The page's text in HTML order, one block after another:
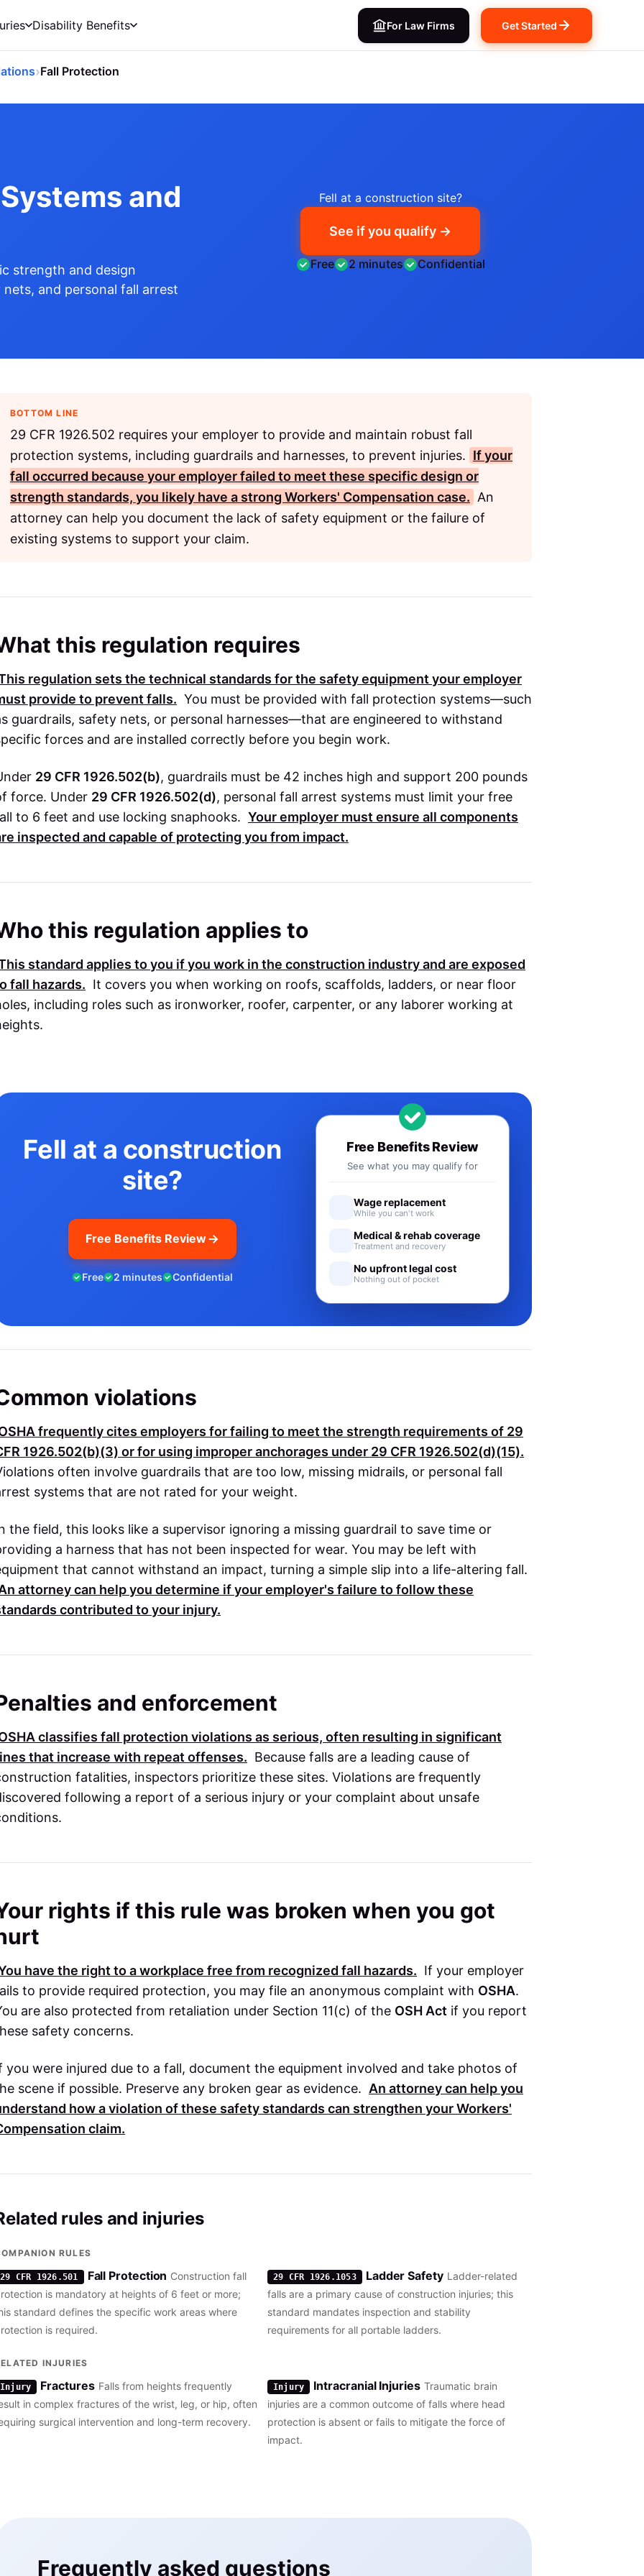
Disability Benefits For Law Firms Get Started
›Fall Protection
and
strength and design
and personal fall arrest
Fell at a construction site?
See if you qualify →
Free 2 minutes Confidential
BOTTOM LINE
29 CFR 1926.502 requires your employer to provide and maintain robust fall
protection systems, including guardrails and harnesses, to prevent injuries. If your
fall occurred because your employer failed to meet these specific design or
strength standards, you likely have a strong Workers' Compensation case. An
attorney can help you document the lack of safety equipment or the failure of
existing systems to support your claim.
this regulation requires
regulation sets the technical standards for the safety equipment your employer
provide to prevent falls. You must be provided with fall protection systems—such
guardrails, safety nets, or personal harnesses—that are engineered to withstand
forces and are installed correctly before you begin work.
29 CFR 1926.502(b), guardrails must be 42 inches high and support 200 pounds
force. Under 29 CFR 1926.502(d), personal fall arrest systems must limit your free
to 6 feet and use locking snaphooks. Your employer must ensure all components
inspected and capable of protecting you from impact.
this regulation applies to
standard applies to you if you work in the construction industry and are exposed
fall hazards. It covers you when working on roofs, scaffolds, ladders, or near floor
including roles such as ironworker, roofer, carpenter, or any laborer working at
Fell at a construction
site?
Free Benefits Review
Free 2 minutes Confidential
Free Benefits Review
See what you may qualify for
Wage replacement
While you can't work
Medical & rehab coverage
Treatment and recovery
No upfront legal cost
Nothing out of pocket
violations
frequently cites employers for failing to meet the strength requirements of 29
1926.502(b)(3) or for using improper anchorages under 29 CFR 1926.502(d)(15).
often involve guardrails that are too low, missing midrails, or personal fall
systems that are not rated for your weight.
the field, this looks like a supervisor ignoring a missing guardrail to save time or
a harness that has not been inspected for wear. You may be left with
that cannot withstand an impact, turning a simple slip into a life-altering fall.
attorney can help you determine if your employer's failure to follow these
contributed to your injury.
and enforcement
classifies fall protection violations as serious, often resulting in significant
that increase with repeat offenses. Because falls are a leading cause of
fatalities, inspectors prioritize these sites. Violations are frequently
following a report of a serious injury or your complaint about unsafe
rights if this rule was broken when you got
have the right to a workplace free from recognized fall hazards. If your employer
to provide required protection, you may file an anonymous complaint with OSHA.
are also protected from retaliation under Section 11(c) of the OSH Act if you report
safety concerns.
you were injured due to a fall, document the equipment involved and take photos of
scene if possible. Preserve any broken gear as evidence. An attorney can help you
how a violation of these safety standards can strengthen yourWorkers'
claim.
rules and injuries
RULES
29 CFR 1926.501 Fall Protection Construction fall
is mandatory at heights of 6 feet or more;
standard defines the specific work areas where
is required.
29 CFR 1926.1053 Ladder Safety Ladder-related
falls are a primary cause of construction injuries; this
standard mandates inspection and stability
requirements for all portable ladders.
INJURIES
Injury Fractures Falls from heights frequently
in complex fractures of the wrist, leg, or hip, often
surgical intervention and long-term recovery.
Injury Intracranial Injuries Traumatic brain
injuries are a common outcome of falls where head
protection is absent or fails to mitigate the force of
impact.
Frequently asked questions